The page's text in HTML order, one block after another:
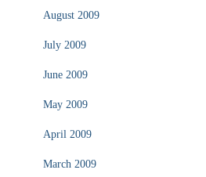
August 2009
July 2009
June 2009
May 2009
April 2009
March 2009